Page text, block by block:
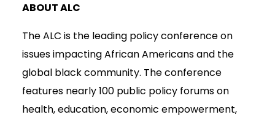
ABOUT ALC
The ALC is the leading policy conference on
issues impacting African Americans and the
global black community. The conference
features nearly 100 public policy forums on
health, education, economic empowerment,